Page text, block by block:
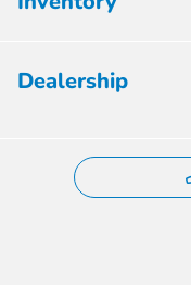
Dealership